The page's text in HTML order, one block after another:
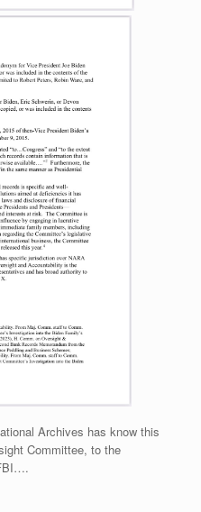
Archives has know this
Committee, to the